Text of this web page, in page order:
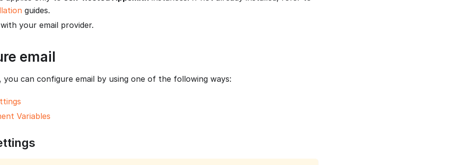
guides.
your email provider.
email
you can configure email by using one of the following ways:
Variables